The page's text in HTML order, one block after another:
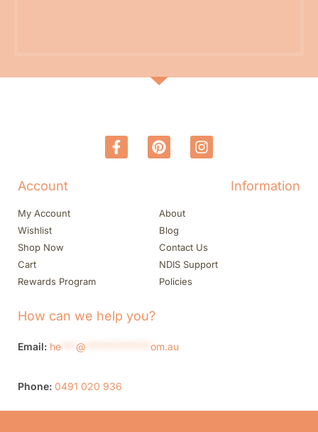
Account
My Account
Wishlist
Shop Now
Cart
Rewards Program
Information
About
Blog
Contact Us
NDIS Support
Policies
How can we help you?
Email: he @ om.au
Phone: 0491 020 936